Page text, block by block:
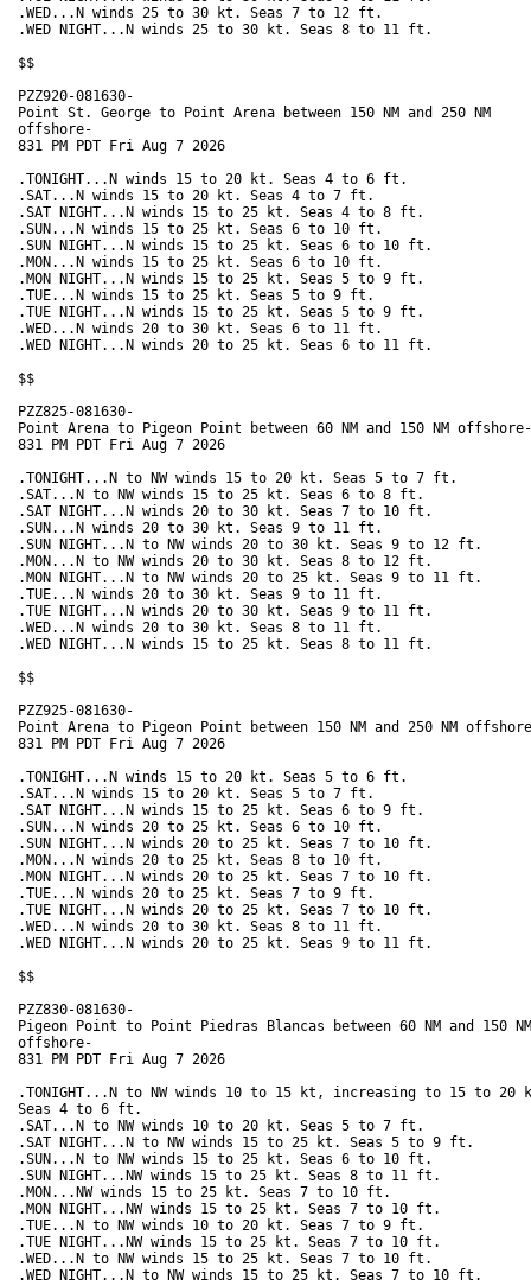
.WED...N winds 25 to 30 kt. Seas 7 to 12 ft.
.WED NIGHT...N winds 25 to 30 kt. Seas 8 to 11 ft.
$$
PZZ920-081630-
Point St. George to Point Arena between 150 NM and 250 NM
offshore-
831 PM PDT Fri Aug 7 2026
.TONIGHT...N winds 15 to 20 kt. Seas 4 to 6 ft.
.SAT...N winds 15 to 20 kt. Seas 4 to 7 ft.
.SAT NIGHT...N winds 15 to 25 kt. Seas 4 to 8 ft.
.SUN...N winds 15 to 25 kt. Seas 6 to 10 ft.
.SUN NIGHT...N winds 15 to 25 kt. Seas 6 to 10 ft.
.MON...N winds 15 to 25 kt. Seas 6 to 10 ft.
.MON NIGHT...N winds 15 to 25 kt. Seas 5 to 9 ft.
.TUE...N winds 15 to 25 kt. Seas 5 to 9 ft.
.TUE NIGHT...N winds 15 to 25 kt. Seas 5 to 9 ft.
.WED...N winds 20 to 30 kt. Seas 6 to 11 ft.
.WED NIGHT...N winds 20 to 25 kt. Seas 6 to 11 ft.
$$
PZZ825-081630-
Point Arena to Pigeon Point between 60 NM and 150 NM offshore-
831 PM PDT Fri Aug 7 2026
.TONIGHT...N to NW winds 15 to 20 kt. Seas 5 to 7 ft.
.SAT...N to NW winds 15 to 25 kt. Seas 6 to 8 ft.
.SAT NIGHT...N winds 20 to 30 kt. Seas 7 to 10 ft.
.SUN...N winds 20 to 30 kt. Seas 9 to 11 ft.
.SUN NIGHT...N to NW winds 20 to 30 kt. Seas 9 to 12 ft.
.MON...N to NW winds 20 to 30 kt. Seas 8 to 12 ft.
.MON NIGHT...N to NW winds 20 to 25 kt. Seas 9 to 11 ft.
.TUE...N winds 20 to 30 kt. Seas 9 to 11 ft.
.TUE NIGHT...N winds 20 to 30 kt. Seas 9 to 11 ft.
.WED...N winds 20 to 30 kt. Seas 8 to 11 ft.
.WED NIGHT...N winds 15 to 25 kt. Seas 8 to 11 ft.
$$
PZZ925-081630-
Point Arena to Pigeon Point between 150 NM and 250 NM
831 PM PDT Fri Aug 7 2026
.TONIGHT...N winds 15 to 20 kt. Seas 5 to 6 ft.
.SAT...N winds 15 to 20 kt. Seas 5 to 7 ft.
.SAT NIGHT...N winds 15 to 25 kt. Seas 6 to 9 ft.
.SUN...N winds 20 to 25 kt. Seas 6 to 10 ft.
.SUN NIGHT...N winds 20 to 25 kt. Seas 7 to 10 ft.
.MON...N winds 20 to 25 kt. Seas 8 to 10 ft.
.MON NIGHT...N winds 20 to 25 kt. Seas 7 to 10 ft.
.TUE...N winds 20 to 25 kt. Seas 7 to 9 ft.
.TUE NIGHT...N winds 20 to 25 kt. Seas 7 to 10 ft.
.WED...N winds 20 to 30 kt. Seas 8 to 11 ft.
.WED NIGHT...N winds 20 to 25 kt. Seas 9 to 11 ft.
$$
PZZ830-081630-
Pigeon Point to Point Piedras Blancas between 60 NM and 150 NM
offshore-
831 PM PDT Fri Aug 7 2026
.TONIGHT...N to NW winds 10 to 15 kt, increasing to 15 to 20
Seas 4 to 6 ft.
.SAT...N to NW winds 10 to 20 kt. Seas 5 to 7 ft.
.SAT NIGHT...N to NW winds 15 to 25 kt. Seas 5 to 9 ft.
.SUN...N to NW winds 15 to 25 kt. Seas 6 to 10 ft.
.SUN NIGHT...NW winds 15 to 25 kt. Seas 8 to 11 ft.
.MON...NW winds 15 to 25 kt. Seas 7 to 10 ft.
.MON NIGHT...NW winds 15 to 25 kt. Seas 7 to 10 ft.
.TUE...N to NW winds 10 to 20 kt. Seas 7 to 9 ft.
.TUE NIGHT...NW winds 15 to 25 kt. Seas 7 to 10 ft.
.WED...N to NW winds 15 to 25 kt. Seas 7 to 10 ft.
.WED NIGHT...N to NW winds 15 to 25 kt. Seas 7 to 10 ft.